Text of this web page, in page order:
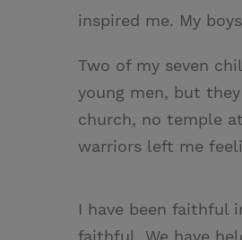
inspired me. My
Two of my seven
young men, but
church, no temple
warriors left me
I have been faithful
faithful. We have